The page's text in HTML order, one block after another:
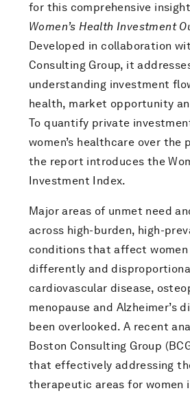
for this comprehensive
Women’s Health Investment
Developed in collaboration
Consulting Group, it
understanding investment
health, market opportunity
To quantify private
women’s healthcare over the
the report introduces the
Investment Index.
Major areas of unmet need
across high-burden, high-
conditions that affect women
differently and
cardiovascular disease,
menopause and Alzheimer’s
been overlooked. A recent
Boston Consulting Group
that effectively addressing
therapeutic areas for women